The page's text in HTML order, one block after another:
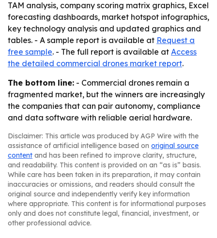
TAM analysis, company scoring matrix graphics, Excel
forecasting dashboards, market hotspot infographics,
key technology analysis and updated graphics and
tables. - A sample report is available at Request a
free sample. - The full report is available at Access
the detailed commercial drones market report.
The bottom line: - Commercial drones remain a
fragmented market, but the winners are increasingly
the companies that can pair autonomy, compliance
and data software with reliable aerial hardware.
Disclaimer: This article was produced by AGP Wire with the
assistance of artificial intelligence based on original source
content and has been refined to improve clarity, structure,
and readability. This content is provided on an “as is” basis.
While care has been taken in its preparation, it may contain
inaccuracies or omissions, and readers should consult the
original source and independently verify key information
where appropriate. This content is for informational purposes
only and does not constitute legal, financial, investment, or
other professional advice.